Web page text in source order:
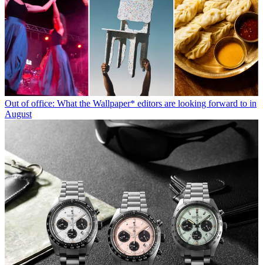
Out of office: What the Wallpaper* editors are looking forward to in
August